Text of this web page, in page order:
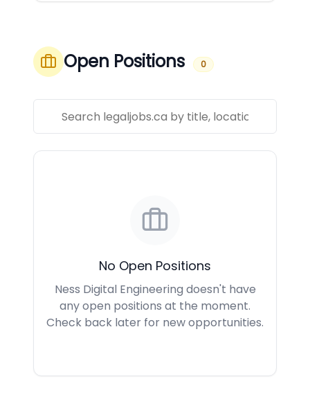
Open Positions 0
No Open Positions
Ness Digital Engineering doesn't have
any open positions at the moment.
Check back later for new opportunities.